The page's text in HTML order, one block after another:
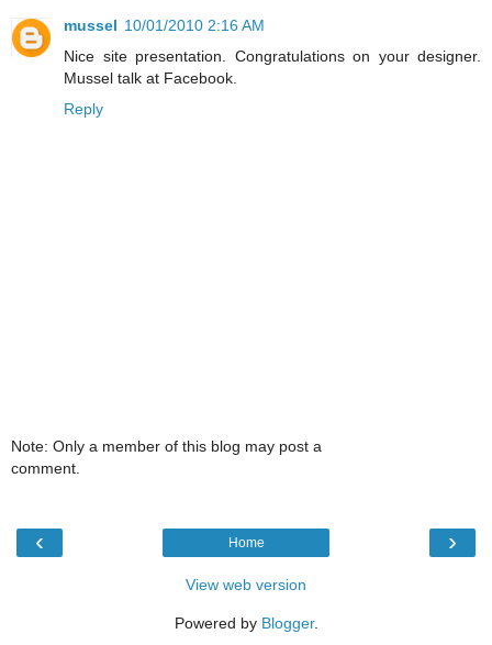
mussel 10/01/2010 2:16 AM
Nice site presentation. Congratulations on your designer.
Mussel talk at Facebook.
Reply
Note: Only a member of this blog may post a
comment.
‹ ›
Home
View web version
Powered by Blogger.